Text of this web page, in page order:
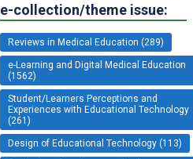
e-collection/theme issue:
Reviews in Medical Education (289)
e-Learning and Digital Medical Education
(1562)
Student/Learners Perceptions and
Experiences with Educational Technology
(261)
Design of Educational Technology (113)